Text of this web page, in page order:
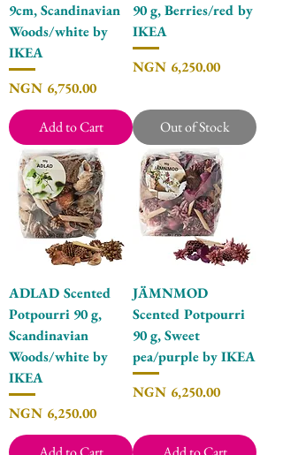
9cm, Scandinavian
Woods/white by
IKEA
Price
NGN 6,750.00
Add to Cart
90 g, Berries/red by
IKEA
Price
NGN 6,250.00
Out of Stock
ADLAD Scented
Potpourri 90 g,
Scandinavian
Woods/white by
IKEA
Price
NGN 6,250.00
JÄMNMOD
Scented Potpourri
90 g, Sweet
pea/purple by IKEA
Price
NGN 6,250.00